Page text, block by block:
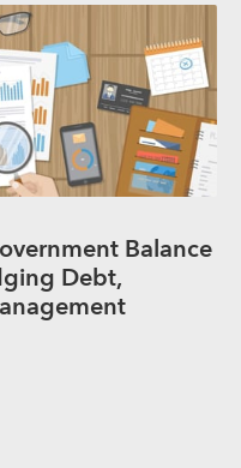
Balance
Debt,